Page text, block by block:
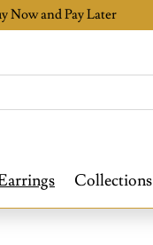
Now and Pay Later
Collections